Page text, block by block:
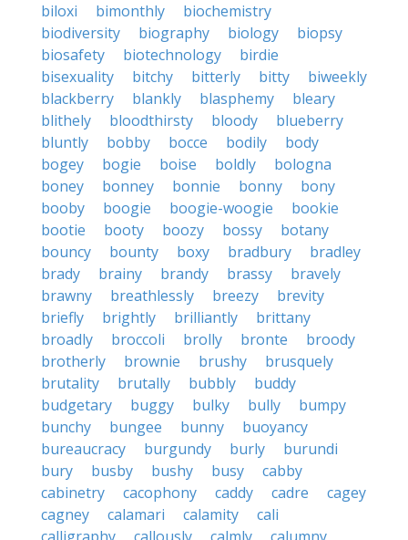
biloxi
bimonthly
biochemistry
biodiversity
biography biology
biopsy
biosafety
biotechnology
birdie
bisexuality
bitchy bitterly bitty
biweekly
blackberry
blankly blasphemy
bleary
blithely
bloodthirsty bloody
blueberry
bluntly
bobby bocce bodily
body
bogey
bogie boise boldly
bologna
boney
bonney bonnie bonny
bony
booby
boogie boogie-woogie
bookie
bootie
booty boozy bossy
botany
bouncy
bounty boxy bradbury
bradley
brady
brainy brandy brassy
bravely
brawny
breathlessly breezy
brevity
briefly
brightly brilliantly
brittany
broadly
broccoli brolly bronte
broody
brotherly
brownie brushy
brusquely
brutality
brutally bubbly
buddy
budgetary
buggy bulky bully
bumpy
bunchy
bungee bunny
buoyancy
bureaucracy
burgundy burly
burundi
bury
busby bushy busy
cabby
cabinetry
cacophony caddy cadre
cagey
cagney
calamari calamity
cali